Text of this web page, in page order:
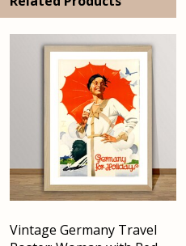
Vintage Germany Travel